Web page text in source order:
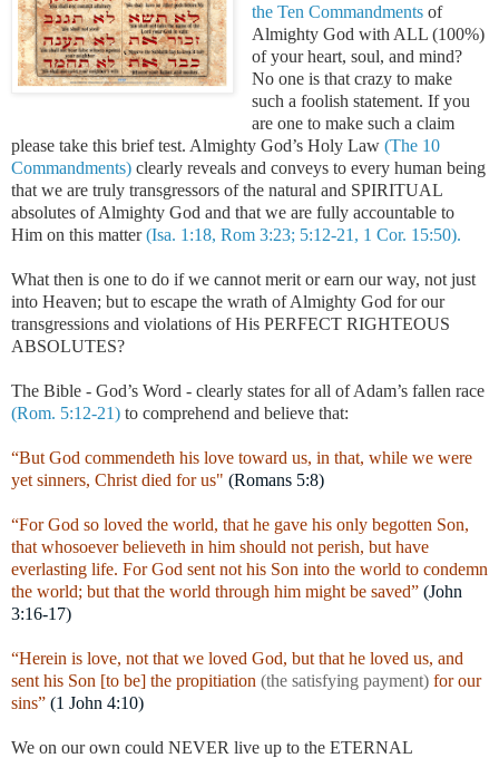
the Ten Commandmentsof
Almighty God with ALL (100%)
of your heart, soul, and mind?
No one is that crazy to make
such a foolish statement. If you
are one to make such a claim
please take this brief test. Almighty God’s Holy Law (The 10
Commandments) clearly reveals and conveys to every human being
that we are truly transgressors of the natural and SPIRITUAL
absolutes of Almighty God and that we are fully accountable to
Him on this matter(Isa. 1:18, Rom 3:23; 5:12-21, 1 Cor. 15:50).
What then is one to do if we cannot merit or earn our way, not just
into Heaven; but to escape the wrath of Almighty God for our
transgressions and violations of His PERFECT RIGHTEOUS
ABSOLUTES?
The Bible - God’s Word - clearly states for all of Adam’s fallen race
(Rom. 5:12-21) to comprehend and believe that:
“But God commendeth his love toward us, in that, while we were
yet sinners, Christ died for us" (Romans 5:8)
“For God so loved the world, that he gave his only begotten Son,
that whosoever believeth in him should not perish, but have
everlasting life. For God sent not his Son into the world to condemn
the world; but that the world through him might be saved” (John
3:16-17)
“Herein is love, not that we loved God, but that he loved us, and
sent his Son [to be] the propitiation (the satisfying payment) for our
sins” (1 John 4:10)
We on our own could NEVER live up to the ETERNAL